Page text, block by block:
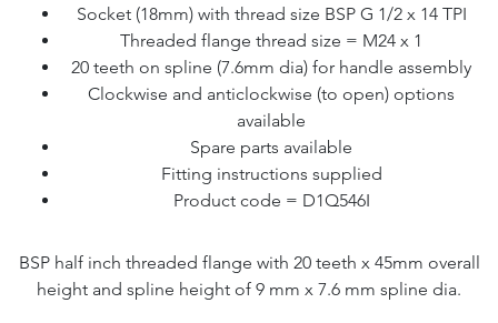
Socket (18mm) with thread size BSP G 1/2 x 14 TPI
Threaded flange thread size = M24 x 1
20 teeth on spline (7.6mm dia) for handle assembly
Clockwise and anticlockwise (to open) options
available
Spare parts available
Fitting instructions supplied
Product code = D1Q546I
BSP half inch threaded flange with 20 teeth x 45mm overall
height and spline height of 9 mm x 7.6 mm spline dia.